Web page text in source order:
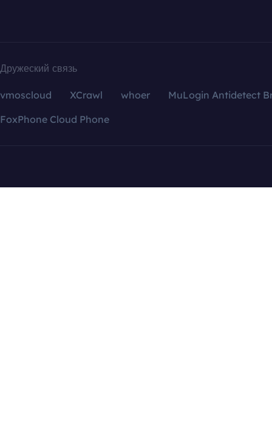
Дружеский связь
vmoscloud XCrawl whoer
MuLogin Antidetect
FoxPhone Cloud Phone